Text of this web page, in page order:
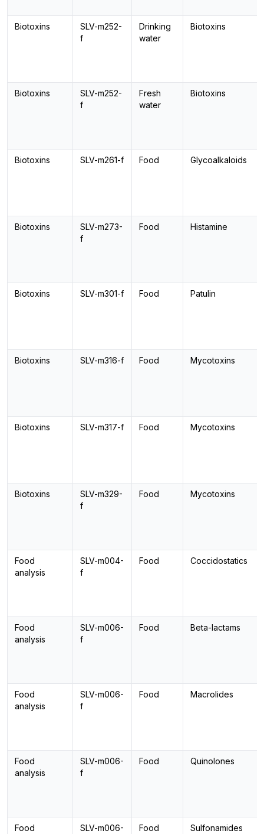
Biotoxins
SLV-m252-
f
Drinking
water
Biotoxins
Biotoxins
SLV-m252-
f
Fresh
water
Biotoxins
Biotoxins SLV-m261-f Food Glycoalkaloids
Biotoxins
SLV-m273-
f
Food Histamine
Biotoxins SLV-m301-f Food Patulin
Biotoxins SLV-m316-f Food Mycotoxins
Biotoxins SLV-m317-f Food Mycotoxins
Biotoxins
SLV-m329-
f
Food Mycotoxins
Food
analysis
SLV-m004-
f
Food Coccidostatics
Food
analysis
SLV-m006-
f
Food Beta-lactams
Food
analysis
SLV-m006-
f
Food Macrolides
Food
analysis
SLV-m006-
f
Food Quinolones
Food
SLV-m006-
Food Sulfonamides